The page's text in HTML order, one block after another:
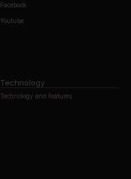
Facebook
Youtube
Technology
Technology and features